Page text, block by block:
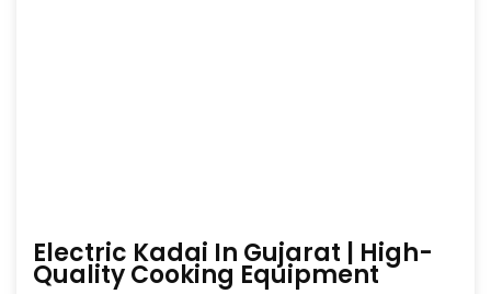
Electric Kadai In Gujarat | High-
Quality Cooking Equipment